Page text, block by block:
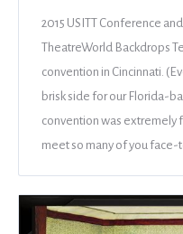
2015 USITT Conference
TheatreWorld Backdrops
convention in Cincinnati.
brisk side for our Florida-
convention was extremely
meet so many of you